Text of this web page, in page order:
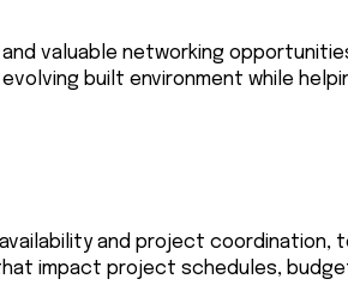
valuable networking
built environment while
and project coordination,
impact project schedules,